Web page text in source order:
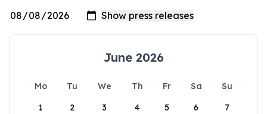
June 2026
Mo Tu We Th Fr Sa
Su
1
2 3 4 5 6 7